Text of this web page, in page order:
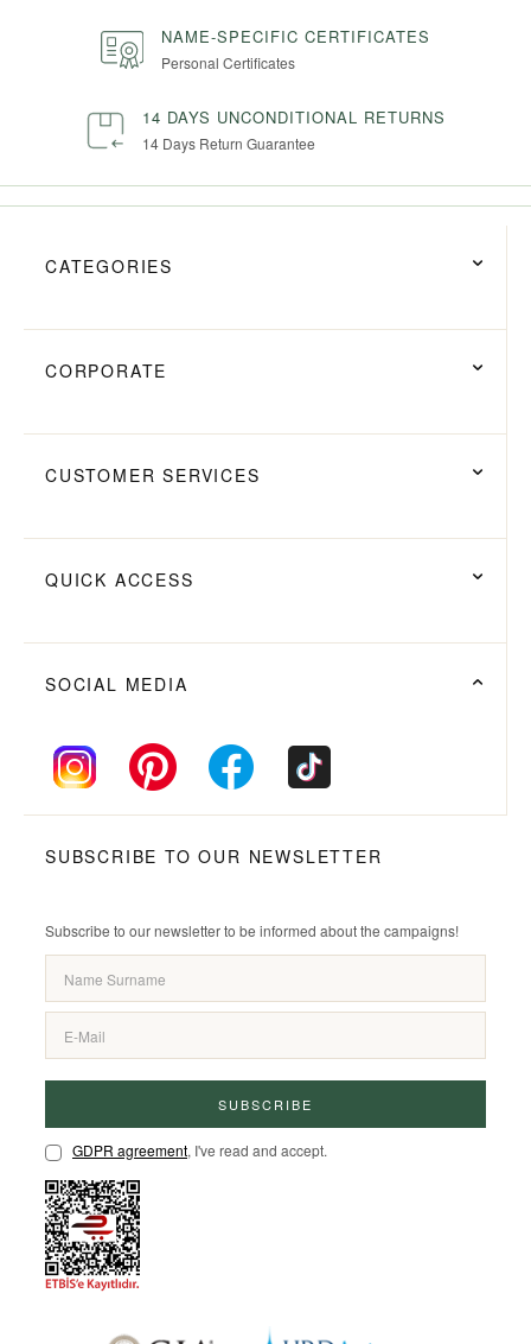
NAME-SPECIFIC CERTIFICATES
Personal Certificates
14 DAYS UNCONDITIONAL RETURNS
14 Days Return Guarantee
CATEGORIES
CORPORATE
CUSTOMER SERVICES
QUICK ACCESS
SOCIAL MEDIA
SUBSCRIBE TO OUR NEWSLETTER
Subscribe to our newsletter to be informed about the campaigns!
SUBSCRIBE
GDPR agreement, I've read and accept.